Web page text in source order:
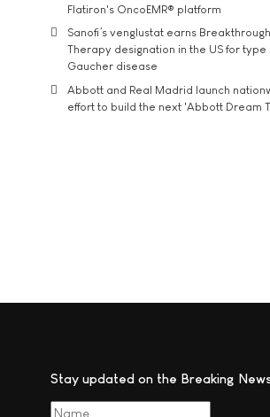
Flatiron's OncoEMR® platform
Sanofi’s venglustat earns Breakthrough
Therapy designation in the US for type
Gaucher disease
Abbott and Real Madrid launch
effort to build the next 'Abbott Dream
Stay updated on the Breaking